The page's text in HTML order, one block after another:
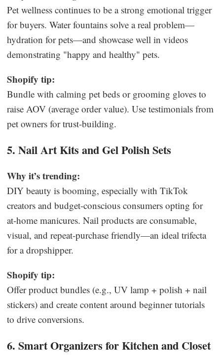
Pet wellness continues to be a strong emotional trigger
for buyers. Water fountains solve a real problem—
hydration for pets—and showcase well in videos
demonstrating "happy and healthy" pets.
Shopify tip:
Bundle with calming pet beds or grooming gloves to
raise AOV (average order value). Use testimonials from
pet owners for trust-building.
5. Nail Art Kits and Gel Polish Sets
Why it’s trending:
DIY beauty is booming, especially with TikTok
creators and budget-conscious consumers opting for
at-home manicures. Nail products are consumable,
visual, and repeat-purchase friendly—an ideal trifecta
for a dropshipper.
Shopify tip:
Offer product bundles (e.g., UV lamp + polish + nail
stickers) and create content around beginner tutorials
to drive conversions.
6. Smart Organizers for Kitchen and Closet